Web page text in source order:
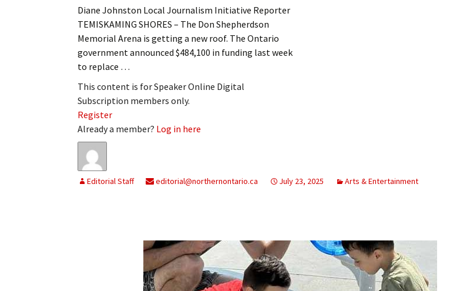
Diane Johnston Local Journalism Initiative Reporter
TEMISKAMING SHORES – The Don Shepherdson
Memorial Arena is getting a new roof. The Ontario
government announced $484,100 in funding last week
to replace …
This content is for Speaker Online Digital
Subscription members only.
Register
Already a member? Log in here
Editorial Staff editorial@northernontario.ca July 23, 2025 Arts & Entertainment